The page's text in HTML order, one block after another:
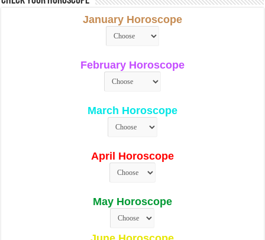
January Horoscope
February Horoscope
March Horoscope
April Horoscope
May Horoscope